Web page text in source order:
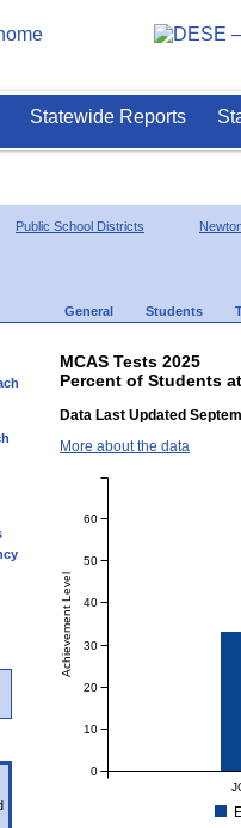
Statewide Reports
Public School Districts
General Students
MCAS Tests 2025
Percent of Students
Data Last Updated
More about the data
Achievement Level
0
10
20
30
40
50
60